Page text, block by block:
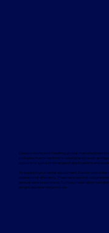
Davcon works with leading global manufacturers
includes machines from trusted brands such as
options to suit a wide range of applications and
To support your rental equipment, Davcon
operational efficiency. These services include
annual service contracts. Turnkey installation
single, experienced provider.